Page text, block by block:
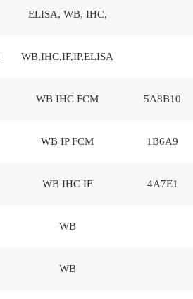
ELISA, WB, IHC,
WB,IHC,IF,IP,ELISA
WB IHC FCM 5A8B10
WB IP FCM 1B6A9
WB IHC IF 4A7E1
WB
WB